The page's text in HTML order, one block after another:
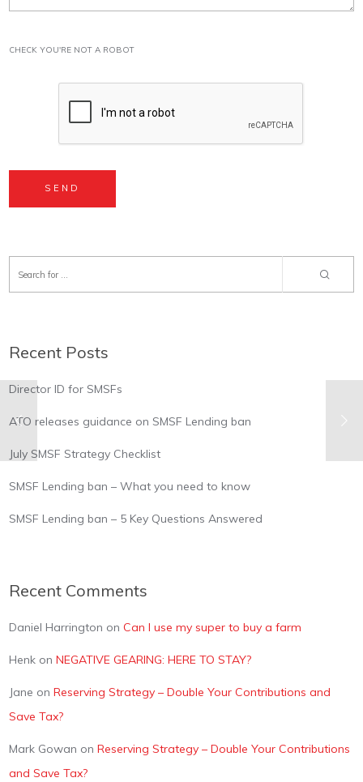
CHECK YOU'RE NOT A ROBOT
Recent Posts
Director ID for SMSFs
ATO releases guidance on SMSF Lending ban
July SMSF Strategy Checklist
SMSF Lending ban – What you need to know
SMSF Lending ban – 5 Key Questions Answered
Recent Comments
Daniel Harrington onCan I use my super to buy a farm
Henk onNEGATIVE GEARING: HERE TO STAY?
Jane onReserving Strategy – Double Your Contributions and
Save Tax?
Mark Gowan onReserving Strategy – Double Your Contributions
and Save Tax?